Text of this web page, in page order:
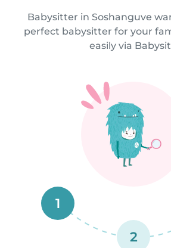
Babysitter in Soshanguve
perfect babysitter for your
easily via
1
2